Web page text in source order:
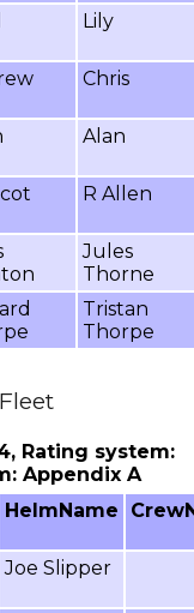
Lily
Chris
Alan
R Allen
Jules
Thorne
Tristan
Thorpe
Rating system:
Appendix A
HelmName
Joe Slipper